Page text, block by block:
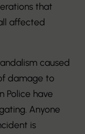
that
affected
caused
damage to
Police have
Anyone
is